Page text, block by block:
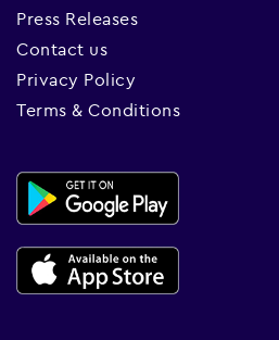
Press Releases
Contact us
Privacy Policy
Terms & Conditions